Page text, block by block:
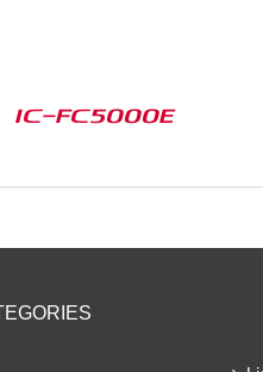
IC-FC5000E